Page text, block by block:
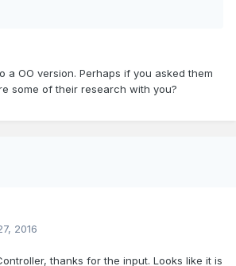
a OO version. Perhaps if you asked them
some of their research with you?
2016
thanks for the input. Looks like it is